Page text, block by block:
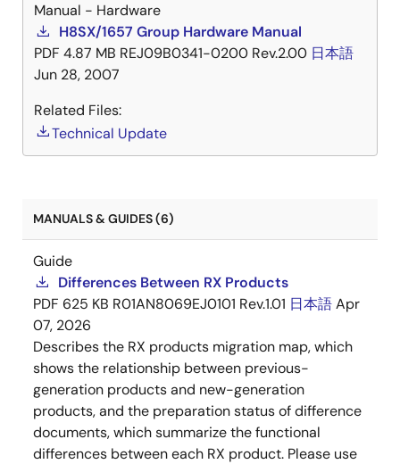
Manual - Hardware
H8SX/1657 Group Hardware Manual
PDF 4.87 MB REJ09B0341-0200 Rev.2.00 日本語
Jun 28, 2007
Related Files:
Technical Update
MANUALS & GUIDES (6)
Guide
Differences Between RX Products
PDF 625 KB R01AN8069EJ0101 Rev.1.01 日本語Apr
07, 2026
Describes the RX products migration map, which
shows the relationship between previous-
generation products and new-generation
products, and the preparation status of difference
documents, which summarize the functional
differences between each RX product. Please use